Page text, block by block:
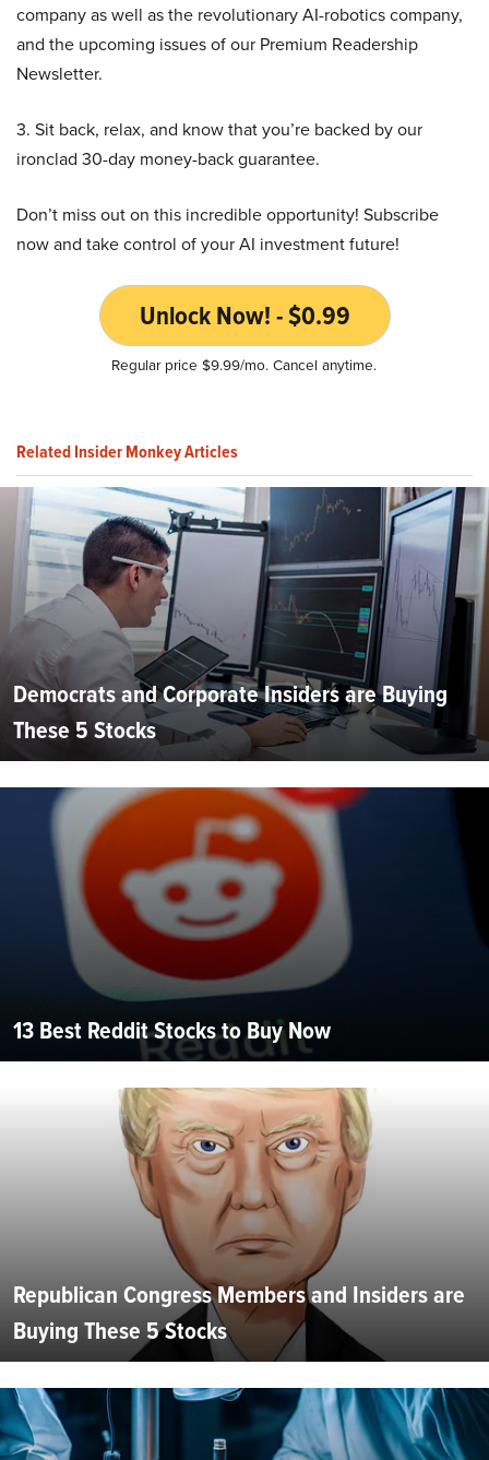
company as well as the revolutionary AI-robotics company,
and the upcoming issues of our Premium Readership
Newsletter.
3. Sit back, relax, and know that you’re backed by our
ironclad 30-day money-back guarantee.
Don’t miss out on this incredible opportunity! Subscribe
now and take control of your AI investment future!
Unlock Now! - $0.99
Regular price $9.99/mo. Cancel anytime.
Related Insider Monkey Articles
Democrats and Corporate Insiders are Buying
These 5 Stocks
13 Best Reddit Stocks to Buy Now
Republican Congress Members and Insiders are
Buying These 5 Stocks